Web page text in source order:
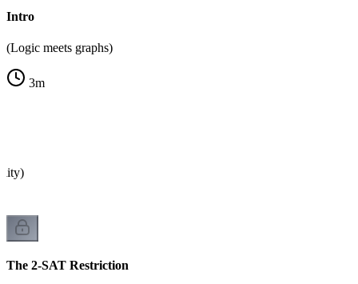
Intro
(Logic meets graphs)
3m
The 2-SAT Restriction